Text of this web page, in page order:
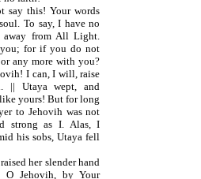
say this! Your words
To say, I have no
from All Light.
for if you do not
any more with you?
I can, I will, raise
|| Utaya wept, and
yours! But for long
to Jehovih was not
strong as I. Alas, I
his sobs, Utaya fell
her slender hand
O Jehovih, by Your